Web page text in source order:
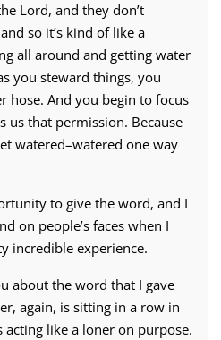
Lord, and they don’t
so it’s kind of like a
all around and getting water
you steward things, you
hose. And you begin to focus
us that permission. Because
watered–watered one way
to give the word, and I
on people’s faces when I
incredible experience.
about the word that I gave
again, is sitting in a row in
acting like a loner on purpose.